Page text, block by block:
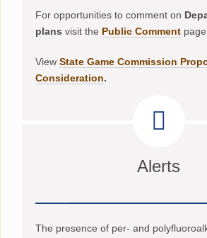
For opportunities to comment on
plans visit the Public Comment
ViewState Game Commission
Consideration.
Alerts
The presence of per- and